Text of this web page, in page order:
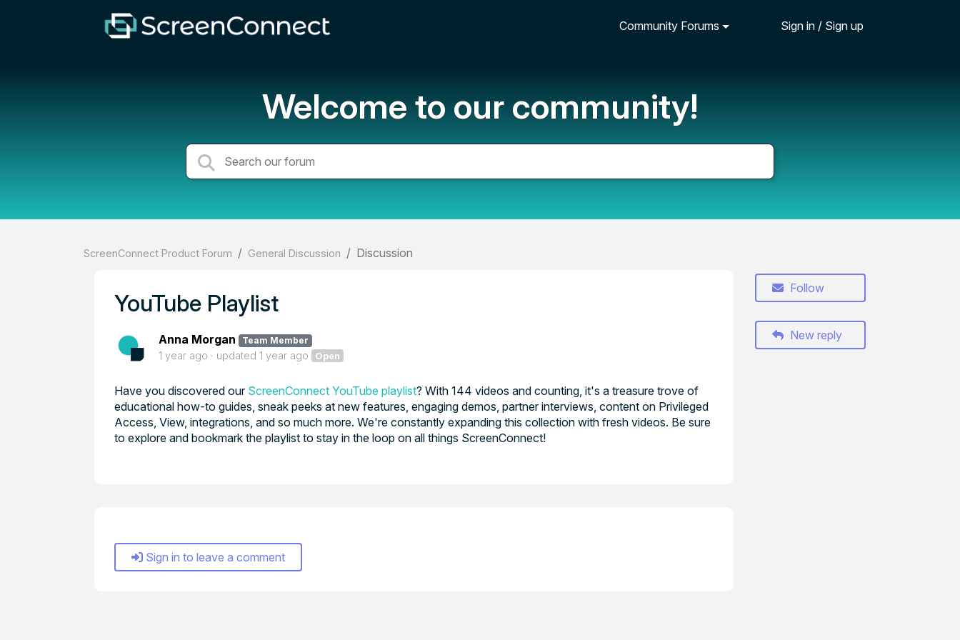
Community Forums Sign in / Sign up
Welcome to our community!
ScreenConnect Product Forum General Discussion Discussion
YouTube Playlist
Anna Morgan Team Member
1 year ago updated 1 year ago Open
Have you discovered our ScreenConnect YouTube playlist? With 144 videos and counting, it's a treasure trove of
educational how-to guides, sneak peeks at new features, engaging demos, partner interviews, content on Privileged
Access, View, integrations, and so much more. We're constantly expanding this collection with fresh videos. Be sure
to explore and bookmark the playlist to stay in the loop on all things ScreenConnect!
Follow
New reply
Sign in to leave a comment